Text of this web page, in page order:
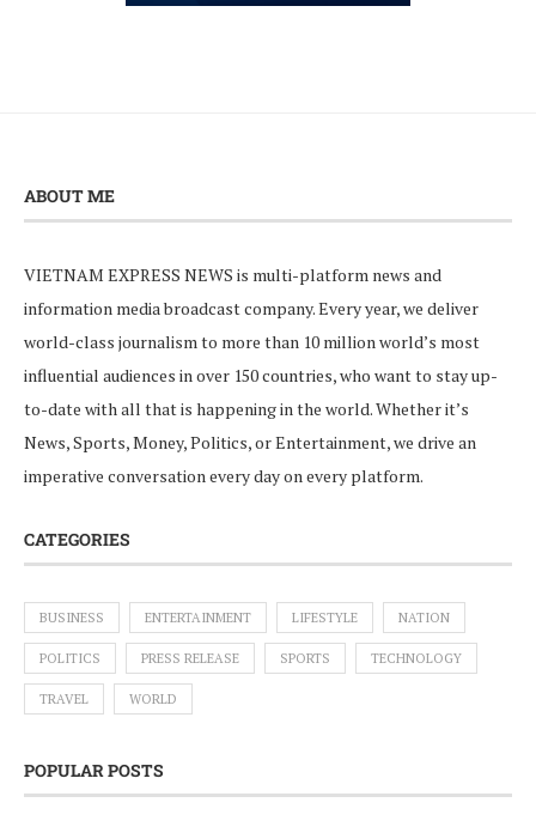
ABOUT ME
VIETNAM EXPRESS NEWS is multi-platform news and
information media broadcast company. Every year, we deliver
world-class journalism to more than 10 million world’s most
influential audiences in over 150 countries, who want to stay up-
to-date with all that is happening in the world. Whether it’s
News, Sports, Money, Politics, or Entertainment, we drive an
imperative conversation every day on every platform.
CATEGORIES
BUSINESS ENTERTAINMENT LIFESTYLE NATION
POLITICS PRESS RELEASE SPORTS TECHNOLOGY
TRAVEL WORLD
POPULAR POSTS